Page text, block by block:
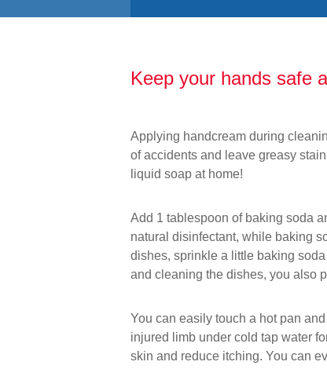
Keep your hands safe
Applying handcream during
of accidents and leave greasy
liquid soap at home!
Add 1 tablespoon of baking soda
natural disinfectant, while baking
dishes, sprinkle a little baking
and cleaning the dishes, you also
You can easily touch a hot pan
injured limb under cold tap water
skin and reduce itching. You can